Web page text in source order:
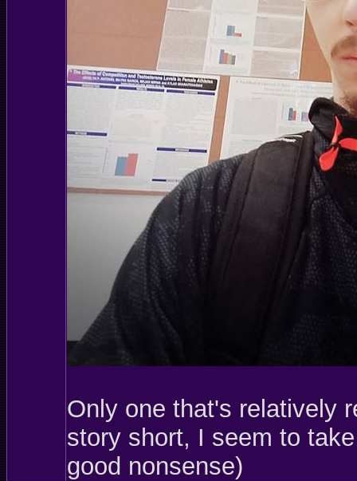
Only one that's relatively
story short, I seem to
good nonsense)